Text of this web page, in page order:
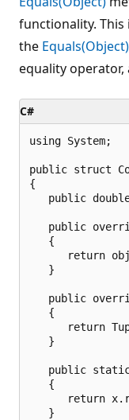
functionality.
the Equals(Object)
equality operator,
C#
using System;
public struct
{
public
public
   {
return
   }
public
   {
return
   }
public
   {
return
   }